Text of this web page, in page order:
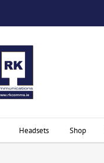
Headsets Shop